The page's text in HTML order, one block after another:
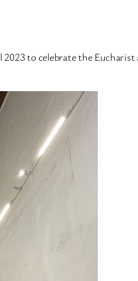
to celebrate the